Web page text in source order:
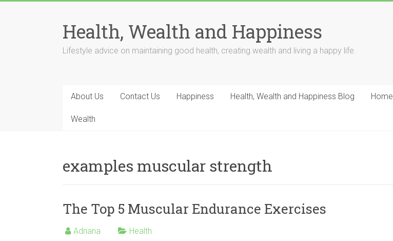
Health, Wealth and Happiness
Lifestyle advice on maintaining good health, creating wealth and living a happy life.
About Us Contact Us Happiness Health, Wealth and Happiness Blog Home
Wealth
examples muscular strength
The Top 5 Muscular Endurance Exercises
Adriana Health